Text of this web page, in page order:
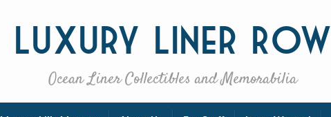
Luxury Liner Row
Ocean Liner Collectibles and Memorabilia